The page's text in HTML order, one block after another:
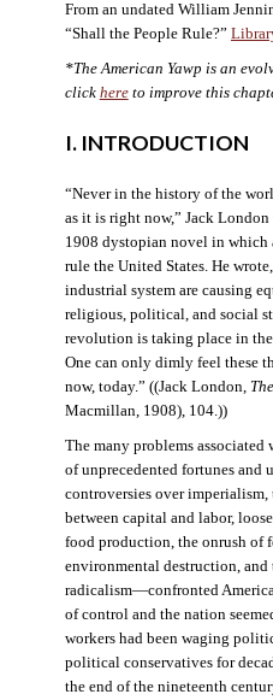
From an undated William
“Shall the People Rule?”
*The American Yawp is an
click hereto improve this
I. INTRODUCTION
“Never in the history of the
as it is right now,” Jack London
1908 dystopian novel in which
rule the United States. He
industrial system are causing
religious, political, and social
revolution is taking place in
One can only dimly feel these
now, today.” ((Jack London,
Macmillan, 1908), 104.))
The many problems
of unprecedented fortunes and
controversies over imperialism,
between capital and labor,
food production, the onrush of
environmental destruction,
radicalism—confronted
of control and the nation
workers had been waging
political conservatives for
the end of the nineteenth